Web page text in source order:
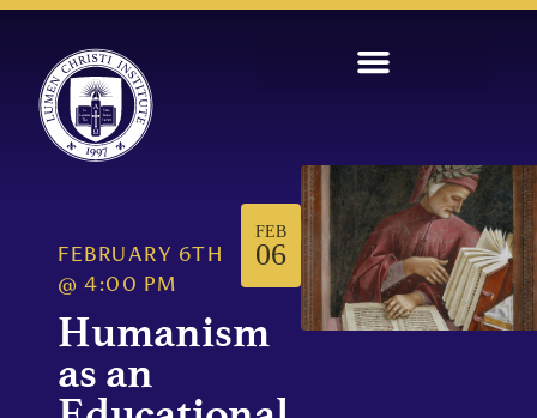
FEBRUARY 6TH
@ 4:00 PM
Humanism
as an
FEB
06